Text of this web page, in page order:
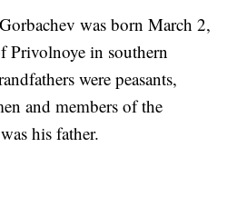
was born March 2,
Privolnoye in southern
were peasants,
and members of the
his father.